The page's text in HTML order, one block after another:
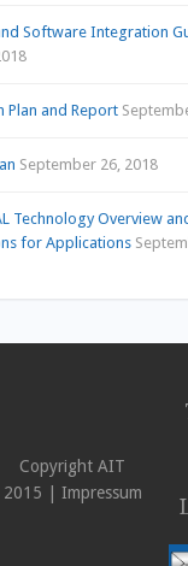
Software Integration
Plan and Report
September 26, 2018
Technology Overview
for Applications
Copyright AIT
2015 | Impressum